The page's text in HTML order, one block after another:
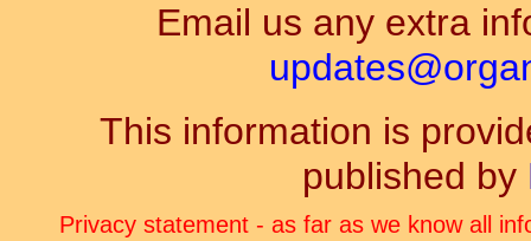
Email us any extra
This information is
published by
Privacy statement - as far as we know all